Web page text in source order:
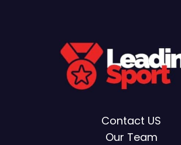
Contact US
Our Team